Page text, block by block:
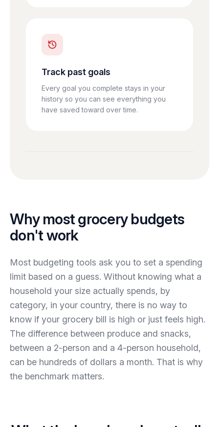
Track past goals
Every goal you complete stays in your
history so you can see everything you
have saved toward over time.
Why most grocery budgets
don't work
Most budgeting tools ask you to set a spending
limit based on a guess. Without knowing what a
household your size actually spends, by
category, in your country, there is no way to
know if your grocery bill is high or just feels high.
The difference between produce and snacks,
between a 2-person and a 4-person household,
can be hundreds of dollars a month. That is why
the benchmark matters.